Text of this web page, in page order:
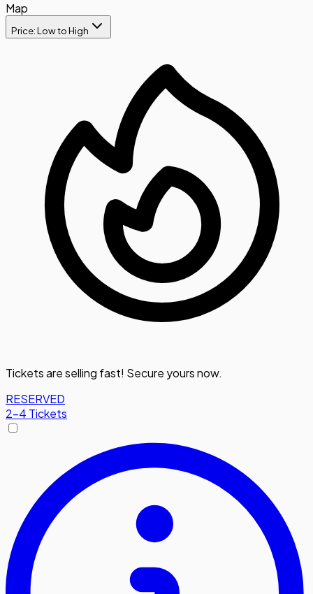
Map
Price: Low to High
Tickets are selling fast! Secure yours now.
RESERVED
2-4 Tickets